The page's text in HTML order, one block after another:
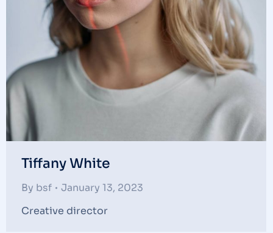
Tiffany White
By bsf
January 13, 2023
Creative director